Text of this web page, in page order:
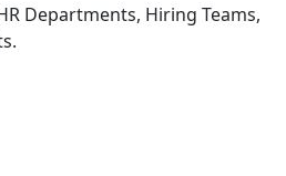
Departments, Hiring Teams,